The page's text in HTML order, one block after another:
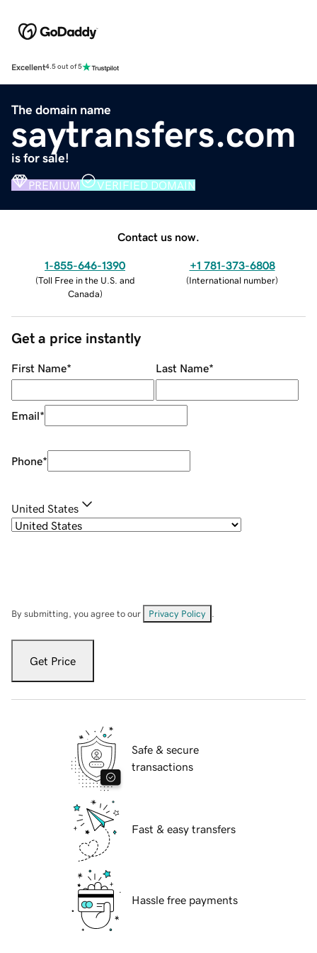
Excellent4.5 out of 5
The domain name
saytransfers.com
is for sale!
PREMIUM VERIFIED DOMAIN
Contact us now.
1-855-646-1390
(Toll Free in the U.S. and
Canada)
+1 781-373-6808
(International number)
Get a price instantly
First Name* Last Name*
Email*
Phone*
United States
By submitting, you agree to our Privacy Policy
Get Price
Safe & secure
transactions
Fast & easy transfers
Hassle free payments